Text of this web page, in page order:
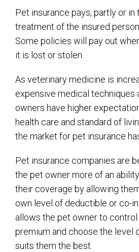
Pet insurance pays, partly or
treatment of the insured
Some policies will pay out
it is lost or stolen.
As veterinary medicine is
expensive medical techniques
owners have higher
health care and standard of
the market for pet insurance
Pet insurance companies are
the pet owner more of an
their coverage by allowing
own level of deductible or co-
allows the pet owner to
premium and choose the level
suits them the best.